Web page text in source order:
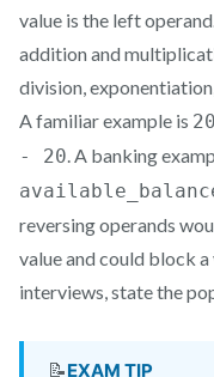
value is the left
addition and
division,
A familiar example is
- 20. A banking
reversing operands
value and could block
interviews, state the